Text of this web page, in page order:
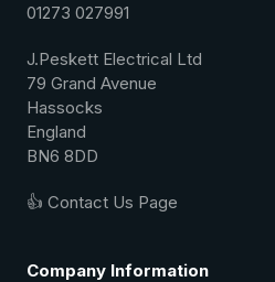
01273 027991
J.Peskett Electrical Ltd
79 Grand Avenue
Hassocks
England
BN6 8DD
👍 Contact Us Page
Company Information